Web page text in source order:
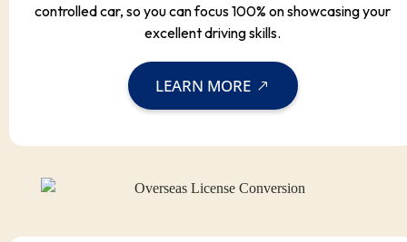
controlled car, so you can focus 100% on showcasing your
excellent driving skills.
LEARN MORE